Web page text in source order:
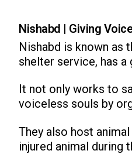
Nishabd | Giving
Nishabd is known as
shelter service, has a
It not only works to
voiceless souls by
They also host
injured animal during